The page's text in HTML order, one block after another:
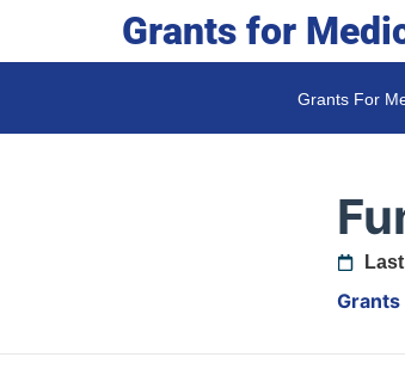
Grants for
Grants For
Grants